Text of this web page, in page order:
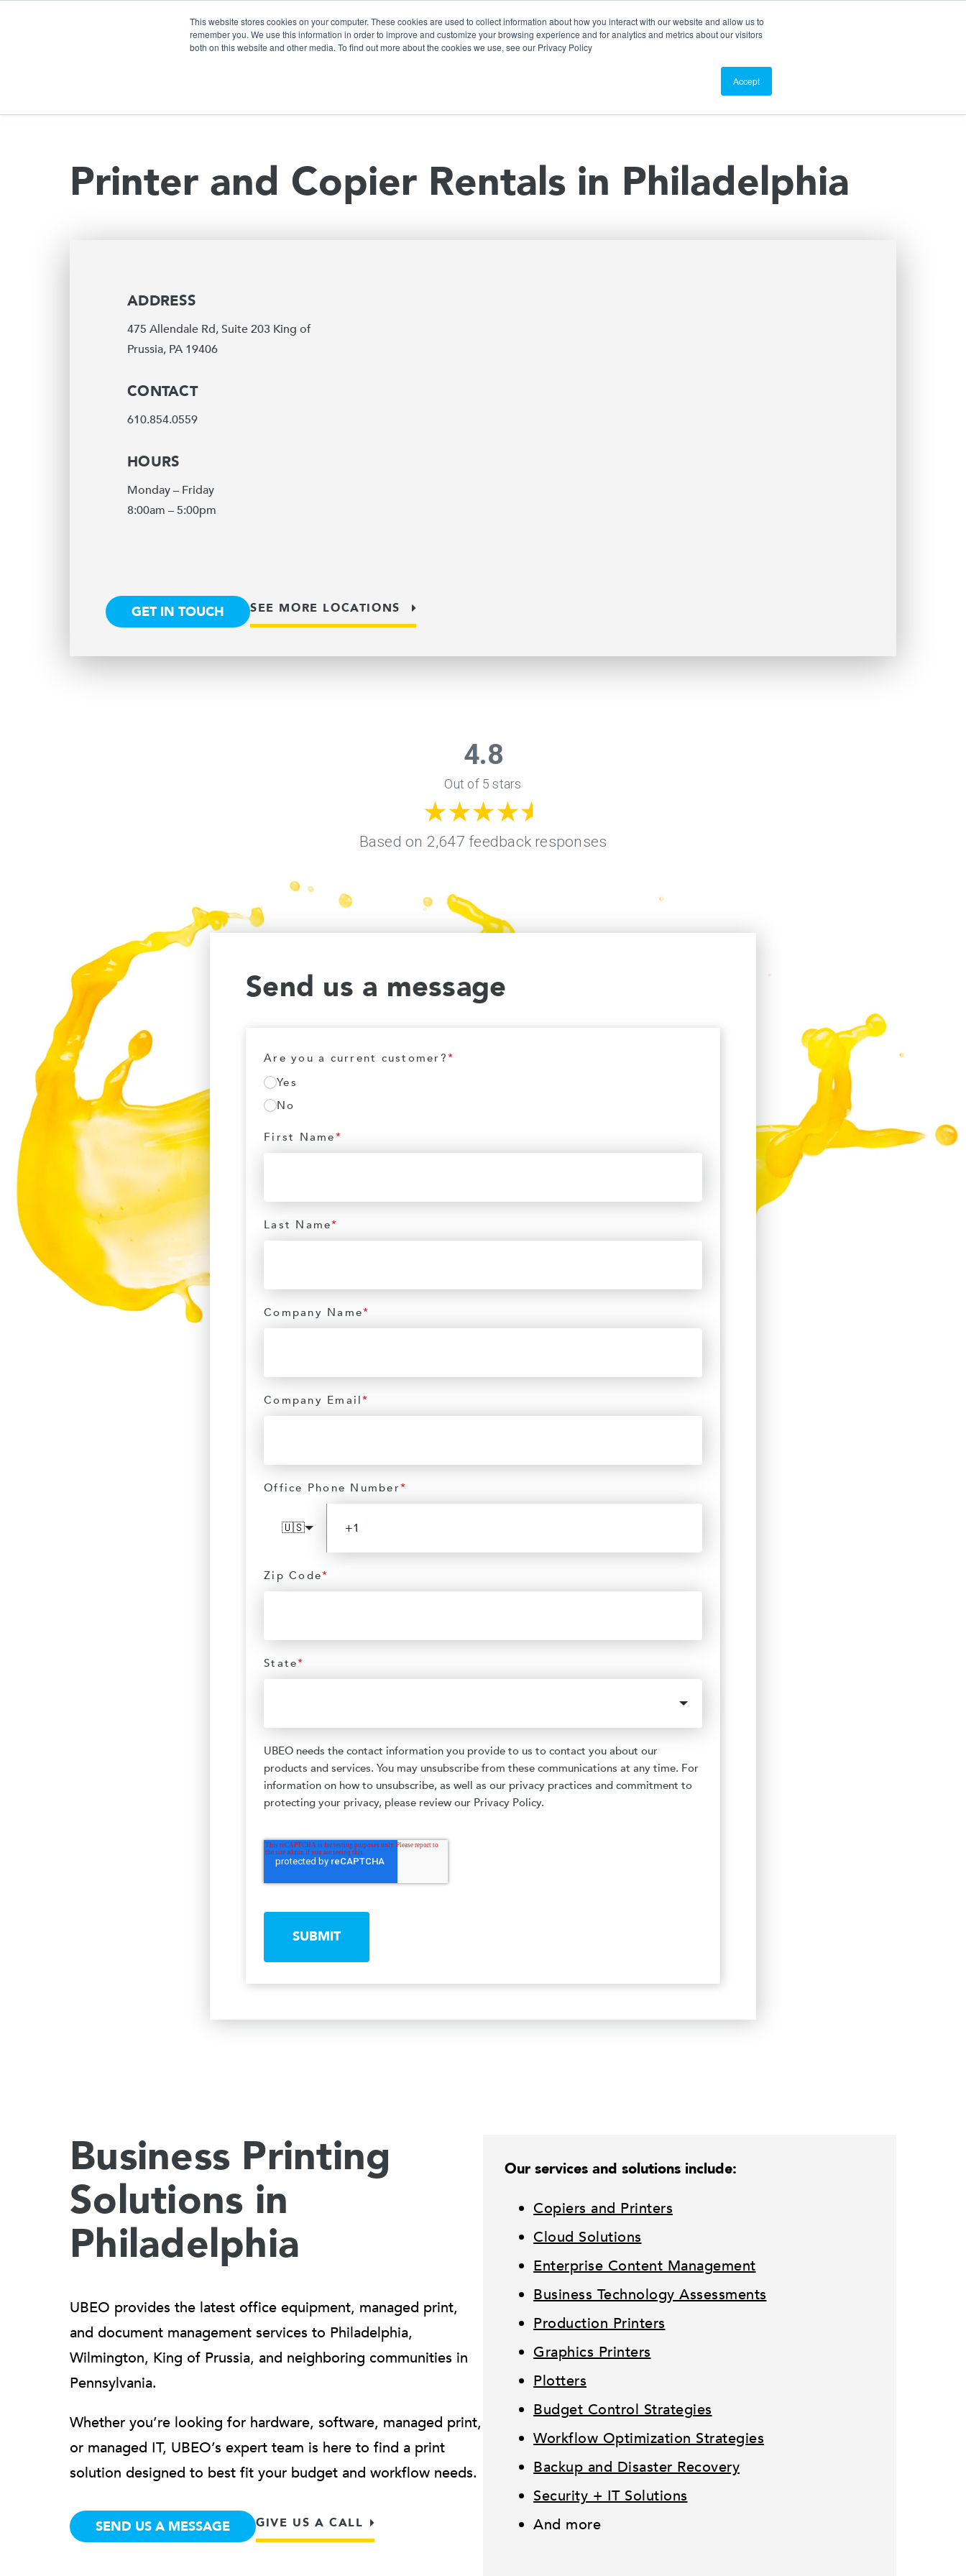
This website stores cookies on your computer. These cookies are used to collect information about how you interact with our website and allow us to
remember you. We use this information in order to improve and customize your browsing experience and for analytics and metrics about our visitors
both on this website and other media. To find out more about the cookies we use, see our Privacy Policy
Accept
About Us
Printer and Copier Rentals in Philadelphia
ADDRESS
475 Allendale Rd, Suite 203 King of
Prussia, PA 19406
CONTACT
610.854.0559
HOURS
Monday – Friday
8:00am – 5:00pm
GET IN TOUCH SEE MORE LOCATIONS
Send us a message
Are you a current customer?*
Yes
No
First Name*
Last Name*
Company Name*
Company Email*
Office Phone Number*
🇺🇸
Zip Code*
State*
UBEO needs the contact information you provide to us to contact you about our
products and services. You may unsubscribe from these communications at any time. For
information on how to unsubscribe, as well as our privacy practices and commitment to
protecting your privacy, please review our Privacy Policy.
SUBMIT
Business Printing
Solutions in
Philadelphia
UBEO provides the latest office equipment, managed print,
and document management services to Philadelphia,
Wilmington, King of Prussia, and neighboring communities in
Pennsylvania.
Whether you’re looking for hardware, software, managed print,
or managed IT, UBEO’s expert team is here to find a print
solution designed to best fit your budget and workflow needs.
SEND US A MESSAGE GIVE US A CALL
Our services and solutions include:
Copiers and Printers
Cloud Solutions
Enterprise Content Management
Business Technology Assessments
Production Printers
Graphics Printers
Plotters
Budget Control Strategies
Workflow Optimization Strategies
Backup and Disaster Recovery
Security + IT Solutions
And more